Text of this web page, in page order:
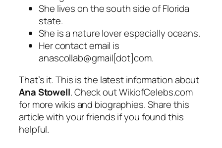
She lives on the south side of Florida
state.
She is a nature lover especially oceans.
Her contact email is
anascollab@gmail[dot]com.
That’s it. This is the latest information about
Ana Stowell. Check out WikiofCelebs.com
for more wikis and biographies. Share this
article with your friends if you found this
helpful.